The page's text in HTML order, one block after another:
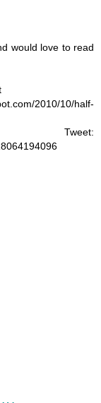
would love to read
2010/10/half-